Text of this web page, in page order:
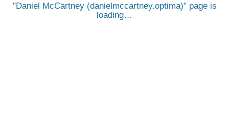
Daniel McCartney (danielmccartney.optima) page is
loading…